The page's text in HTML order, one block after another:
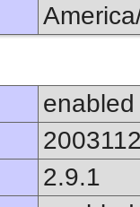
enabled
2.9.1